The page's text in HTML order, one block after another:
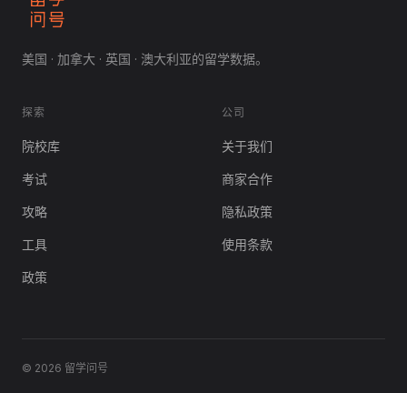
美国 · 加拿大 · 英国 · 澳大利亚的留学数据。
探索
院校库
考试
攻略
工具
政策
公司
关于我们
商家合作
隐私政策
使用条款
© 2026 留学问号